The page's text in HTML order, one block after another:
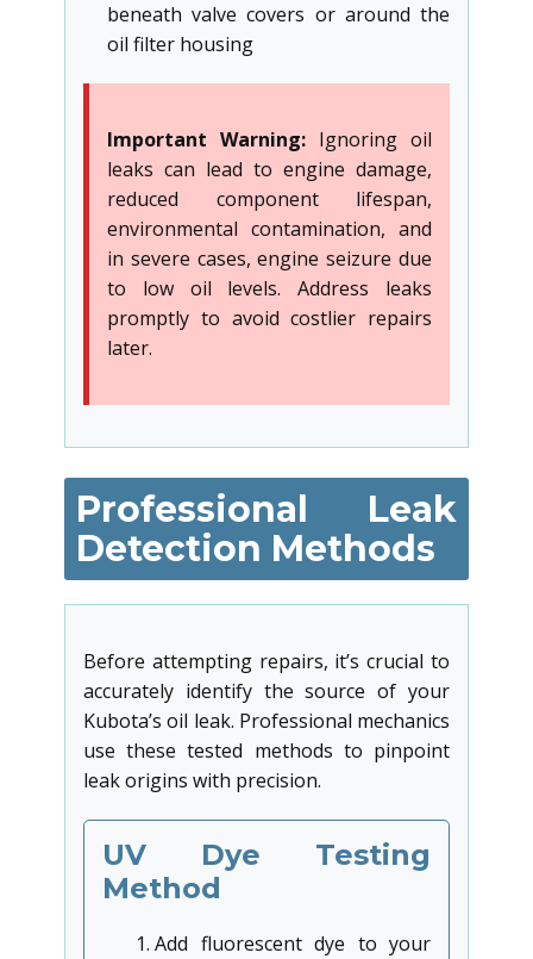
beneath valve covers or around the
oil filter housing
Important Warning: Ignoring oil
leaks can lead to engine damage,
reduced component lifespan,
environmental contamination, and
in severe cases, engine seizure due
to low oil levels. Address leaks
promptly to avoid costlier repairs
later.
Professional Leak
Detection Methods
Before attempting repairs, it’s crucial to
accurately identify the source of your
Kubota’s oil leak. Professional mechanics
use these tested methods to pinpoint
leak origins with precision.
UV Dye Testing
Method
Add fluorescent dye to your